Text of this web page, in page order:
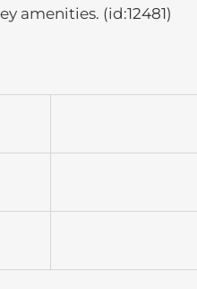
amenities. (id:12481)